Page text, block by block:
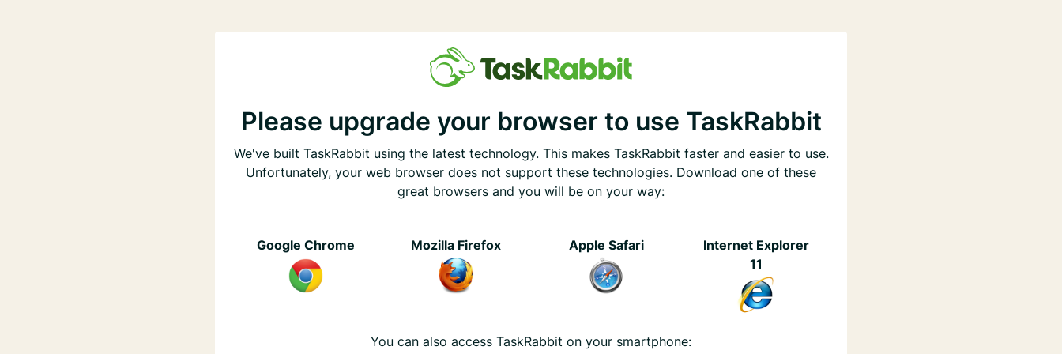
Please upgrade your browser to use TaskRabbit
We've built TaskRabbit using the latest technology. This makes TaskRabbit faster and easier to use.
Unfortunately, your web browser does not support these technologies. Download one of these
great browsers and you will be on your way:
Google Chrome Mozilla Firefox Apple Safari
Internet Explorer
11
You can also access TaskRabbit on your smartphone: